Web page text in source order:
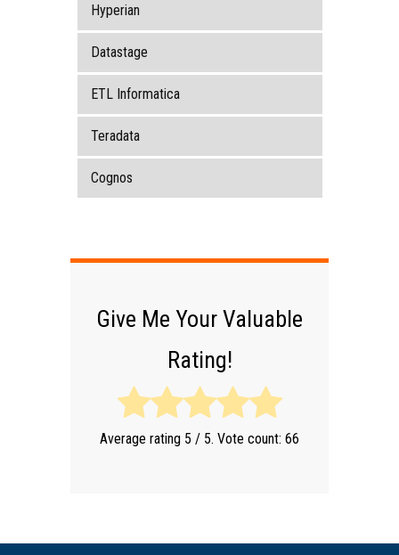
Hyperian
Datastage
ETL Informatica
Teradata
Cognos
Give Me Your Valuable
Rating!
Average rating 5 / 5. Vote count: 66